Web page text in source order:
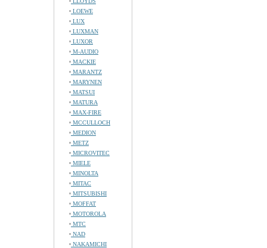
LOEWE
LUX
LUXMAN
LUXOR
M-AUDIO
MACKIE
MARANTZ
MARYNEN
MATSUI
MATURA
MAX-FIRE
MCCULLOCH
MEDION
METZ
MICROVITEC
MIELE
MINOLTA
MITAC
MITSUBISHI
MOFFAT
MOTOROLA
MTC
NAD
NAKAMICHI